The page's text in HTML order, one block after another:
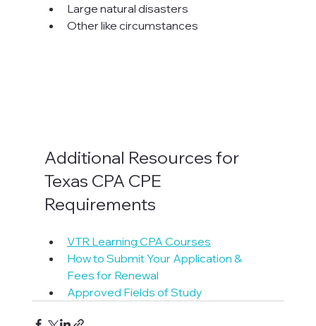
Large natural disasters
Other like circumstances
Additional Resources for
Texas CPA CPE
Requirements
VTR Learning CPA Courses
How to Submit Your Application &
Fees for Renewal
Approved Fields of Study